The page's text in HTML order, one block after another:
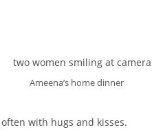
Ameena’s home dinner
with hugs and kisses.